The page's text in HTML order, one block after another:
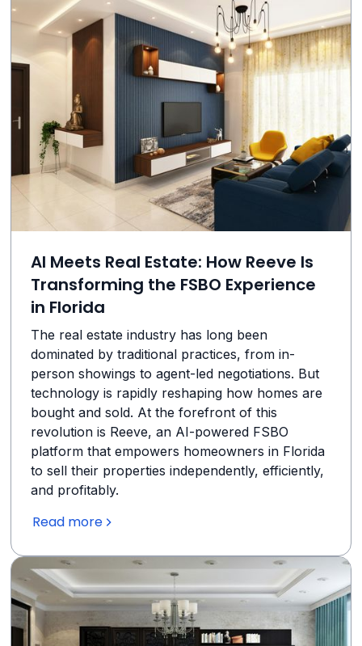
AI Meets Real Estate: How Reeve Is
Transforming the FSBO Experience
in Florida
The real estate industry has long been
dominated by traditional practices, from in-
person showings to agent-led negotiations. But
technology is rapidly reshaping how homes are
bought and sold. At the forefront of this
revolution is Reeve, an AI-powered FSBO
platform that empowers homeowners in Florida
to sell their properties independently, efficiently,
and profitably.
Read more